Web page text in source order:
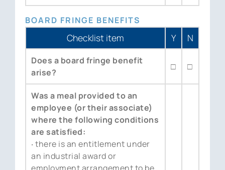
BOARD FRINGE BENEFITS
Checklist item Y N
Does a board fringe benefit
arise?
□ □
Was a meal provided to an
employee (or their associate)
where the following conditions
are satisfied:
‧ there is an entitlement under
an industrial award or